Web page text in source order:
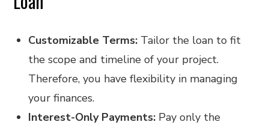
Customizable Terms: Tailor the loan to fit
the scope and timeline of your project.
Therefore, you have flexibility in managing
your finances.
Interest-Only Payments: Pay only the